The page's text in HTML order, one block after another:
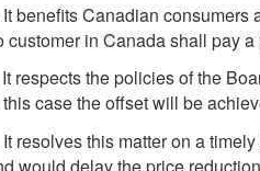
benefits Canadian consumers
customer in Canada shall pay
respects the policies of the
case the offset will be
resolves this matter on a
would delay the price